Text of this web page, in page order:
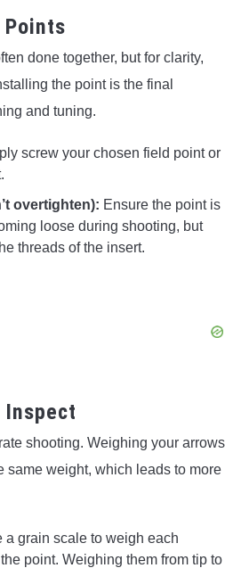
done together, but for clarity,
the point is the final
and tuning.
screw your chosen field point or
overtighten): Ensure the point is
loose during shooting, but
threads of the insert.
Inspect
shooting. Weighing your arrows
same weight, which leads to more
a grain scale to weigh each
point. Weighing them from tip to